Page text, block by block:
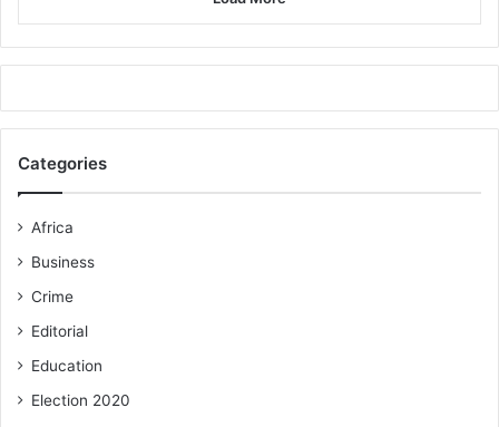
Categories
Africa
Business
Crime
Editorial
Education
Election 2020